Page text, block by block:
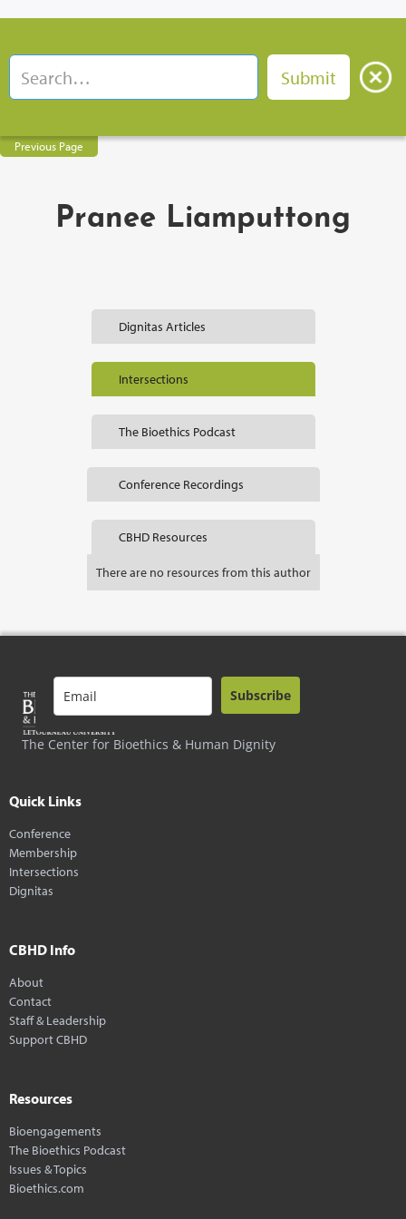
Previous Page
Pranee Liamputtong
Dignitas Articles
Intersections
The Bioethics Podcast
Conference Recordings
CBHD Resources
There are no resources from this author
The Center for Bioethics & Human Dignity
Subscribe
Quick Links
Conference
Membership
Intersections
Dignitas
CBHD Info
About
Contact
Staff & Leadership
Support CBHD
Resources
Bioengagements
The Bioethics Podcast
Issues & Topics
Bioethics.com